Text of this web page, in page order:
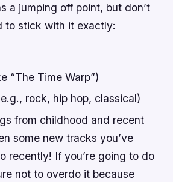
a jumping off point, but don’t
to stick with it exactly:
“The Time Warp”)
rock, hip hop, classical)
from childhood and recent
some new tracks you’ve
recently! If you’re going to do
not to overdo it because